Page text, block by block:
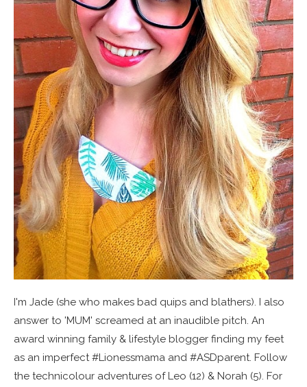
I'm Jade (she who makes bad quips and blathers). I also
answer to 'MUM' screamed at an inaudible pitch. An
award winning family & lifestyle blogger finding my feet
as an imperfect #Lionessmama and #ASDparent. Follow
the technicolour adventures of Leo (12) & Norah (5). For